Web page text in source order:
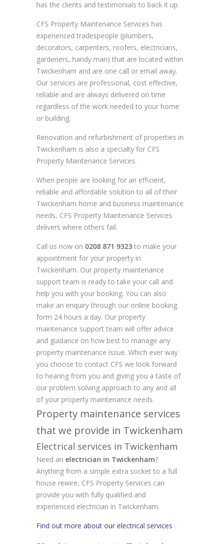
has the clients and testimonials to back it up.
CFS Property Maintenance Services has
experienced tradespeople (plumbers,
decorators, carpenters, roofers, electricians,
gardeners, handy man) that are located within
Twickenham and are one call or email away.
Our services are professional, cost effective,
reliable and are always delivered on time
regardless of the work needed to your home
or building.
Renovation and refurbishment of properties in
Twickenham is also a specialty for CFS
Property Maintenance Services.
When people are looking for an efficient,
reliable and affordable solution to all of their
Twickenham home and business maintenance
needs, CFS Property Maintenance Services
delivers where others fail.
Call us now on 0208 871 9323 to make your
appointment for your property in
Twickenham. Our property maintenance
support team is ready to take your call and
help you with your booking. You can also
make an enquiry through our online booking
form 24 hours a day. Our property
maintenance support team will offer advice
and guidance on how best to manage any
property maintenance issue. Which ever way
you choose to contact CFS we look forward
to hearing from you and giving you a taste of
our problem solving approach to any and all
of your property maintenance needs.
Property maintenance services
that we provide in Twickenham
Electrical services in Twickenham
Need an electrician in Twickenham?
Anything from a simple extra socket to a full
house rewire, CFS Property Services can
provide you with fully qualified and
experienced electrician in Twickenham.
Find out more about our electrical services